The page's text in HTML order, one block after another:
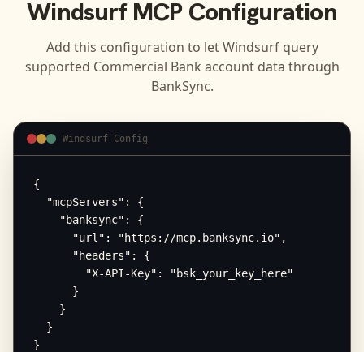
WindsurfMCP Configuration
Add this configuration to letWindsurfquery
supported Commercial Bank account data through
BankSync.
Windsurf Config
{
  "mcpServers": {
    "banksync": {
      "url": "https://mcp.banksync.io",
      "headers": {
        "X-API-Key": "bsk_your_key_here"
      }
    }
  }
}